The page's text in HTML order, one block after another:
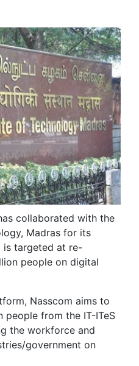
collaborated with the
Madras for its
is targeted at re-
people on digital
Nasscom aims to
from the IT-ITeS
the workforce and
government on